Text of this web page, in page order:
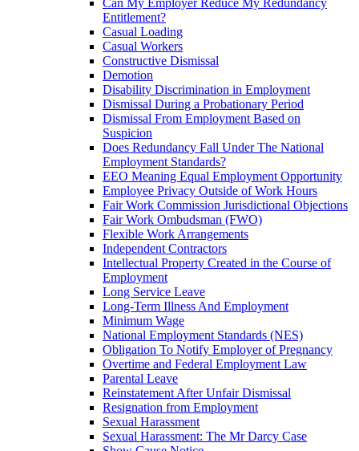
Can My Employer Reduce My Redundancy
Entitlement?
Casual Loading
Casual Workers
Constructive Dismissal
Demotion
Disability Discrimination in Employment
Dismissal During a Probationary Period
Dismissal From Employment Based on
Suspicion
Does Redundancy Fall Under The National
Employment Standards?
EEO Meaning Equal Employment Opportunity
Employee Privacy Outside of Work Hours
Fair Work Commission Jurisdictional Objections
Fair Work Ombudsman (FWO)
Flexible Work Arrangements
Independent Contractors
Intellectual Property Created in the Course of
Employment
Long Service Leave
Long-Term Illness And Employment
Minimum Wage
National Employment Standards (NES)
Obligation To Notify Employer of Pregnancy
Overtime and Federal Employment Law
Parental Leave
Reinstatement After Unfair Dismissal
Resignation from Employment
Sexual Harassment
Sexual Harassment: The Mr Darcy Case